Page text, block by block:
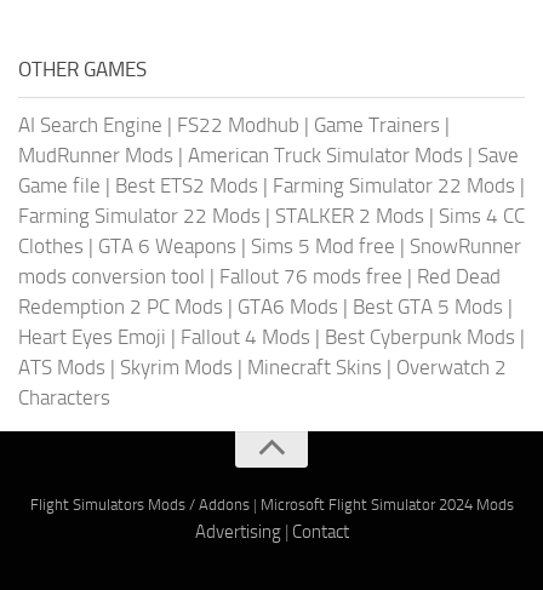
OTHER GAMES
AI Search Engine | FS22 Modhub | Game Trainers |
MudRunner Mods | American Truck Simulator Mods | Save
Game file | Best ETS2 Mods | Farming Simulator 22 Mods |
Farming Simulator 22 Mods | STALKER 2 Mods | Sims 4 CC
Clothes | GTA 6 Weapons | Sims 5 Mod free | SnowRunner
mods conversion tool | Fallout 76 mods free | Red Dead
Redemption 2 PC Mods | GTA6 Mods | Best GTA 5 Mods |
Heart Eyes Emoji | Fallout 4 Mods | Best Cyberpunk Mods |
ATS Mods | Skyrim Mods | Minecraft Skins | Overwatch 2
Characters
Flight Simulators Mods / Addons| Microsoft Flight Simulator 2024 Mods
Advertising| Contact